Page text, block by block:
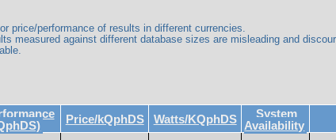
price/performance of results in different currencies.
measured against different database sizes are misleading and
Price/kQphDS Watts/KQphDS
System
Availability